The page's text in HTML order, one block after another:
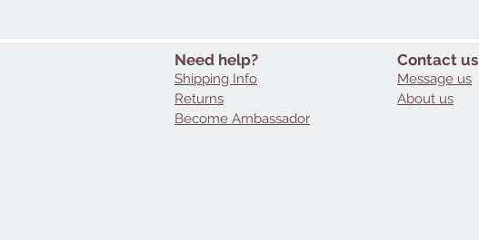
Need help?
Shipping Info
Returns
Become Ambassador
Contact us
Message us
About us